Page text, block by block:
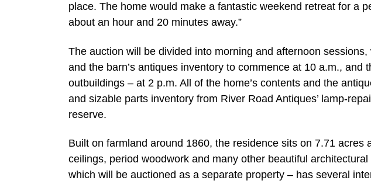
place. The home would make a fantastic weekend retreat for a
about an hour and 20 minutes away.”
The auction will be divided into morning and afternoon
and the barn’s antiques inventory to commence at 10 a.m., and
outbuildings – at 2 p.m. All of the home’s contents and the
and sizable parts inventory from River Road Antiques’ lamp-
reserve.
Built on farmland around 1860, the residence sits on 7.71 acres
ceilings, period woodwork and many other beautiful
which will be auctioned as a separate property – has several